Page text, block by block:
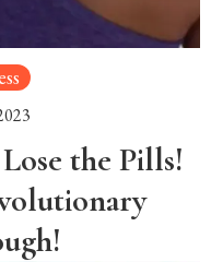
the Pills!